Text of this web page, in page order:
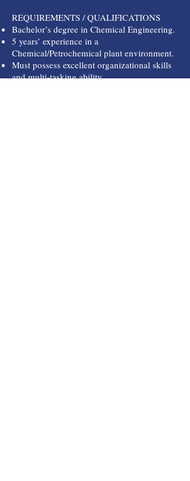
REQUIREMENTS / QUALIFICATIONS
Bachelor’s degree in Chemical Engineering.
5 years’ experience in a
Chemical/Petrochemical plant environment.
Must possess excellent organizational skills
and multi-tasking ability.